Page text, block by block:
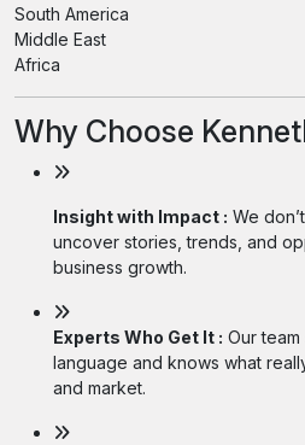
South America
Middle East
Africa
Why Choose
Insight with Impact : We
uncover stories, trends, and
business growth.
Experts Who Get It : Our team
language and knows what
and market.